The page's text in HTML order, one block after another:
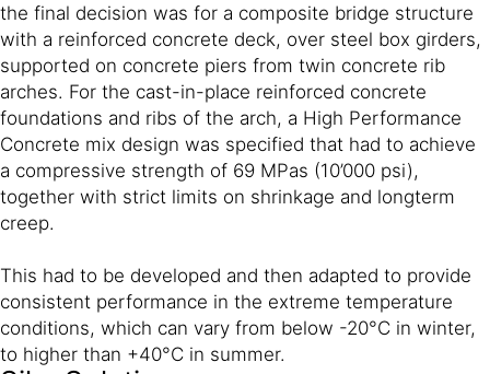
the final decision was for a composite bridge structure
with a reinforced concrete deck, over steel box girders,
supported on concrete piers from twin concrete rib
arches. For the cast-in-place reinforced concrete
foundations and ribs of the arch, a High Performance
Concrete mix design was specified that had to achieve
a compressive strength of 69 MPas (10’000 psi),
together with strict limits on shrinkage and longterm
creep.
This had to be developed and then adapted to provide
consistent performance in the extreme temperature
conditions, which can vary from below -20°C in winter,
to higher than +40°C in summer.